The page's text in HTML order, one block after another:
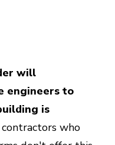
will
engineers to
is
who